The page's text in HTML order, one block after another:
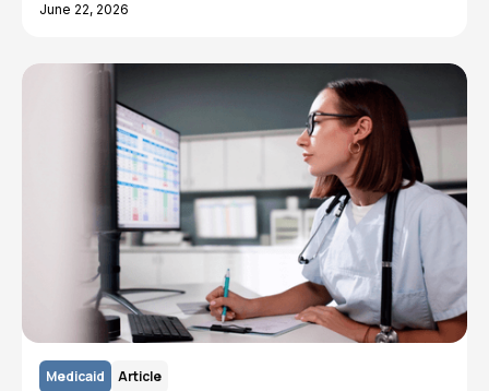
June 22, 2026
Medicaid Article